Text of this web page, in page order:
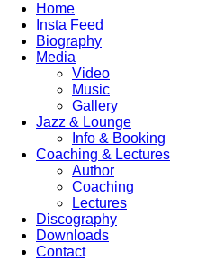
Home
Insta Feed
Biography
Media
Video
Music
Gallery
Jazz & Lounge
Info & Booking
Coaching & Lectures
Author
Coaching
Lectures
Discography
Downloads
Contact